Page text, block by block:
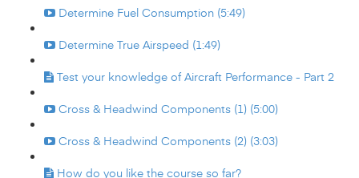
Determine Fuel Consumption (5:49)
Determine True Airspeed (1:49)
Test your knowledge of Aircraft Performance - Part 2
Cross & Headwind Components (1) (5:00)
Cross & Headwind Components (2) (3:03)
How do you like the course so far?